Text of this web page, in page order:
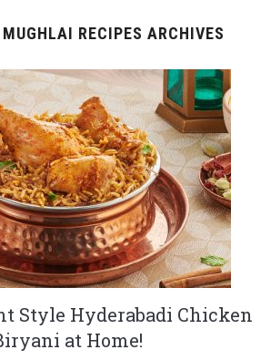
RECIPES ARCHIVES
Style Hyderabadi Chicken
at Home!